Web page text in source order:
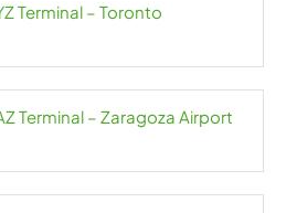
Terminal – Toronto
Terminal – Zaragoza Airport